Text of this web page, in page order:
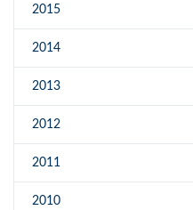
2015
2014
2013
2012
2011
2010